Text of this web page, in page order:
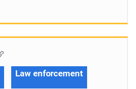
Law enforcement